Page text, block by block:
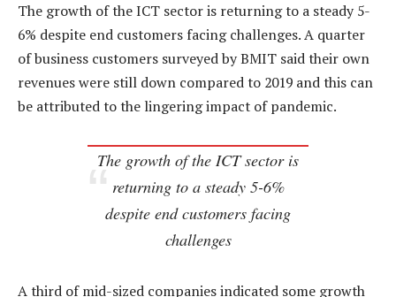
The growth of the ICT sector is returning to a steady 5-
6% despite end customers facing challenges. A quarter
of business customers surveyed by BMIT said their own
revenues were still down compared to 2019 and this can
be attributed to the lingering impact of pandemic.
The growth of the ICT sector is
returning to a steady 5-6%
despite end customers facing
challenges
A third of mid-sized companies indicated some growth